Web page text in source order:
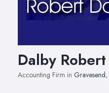
Dalby Robert
Accounting Firm in Gravesend,